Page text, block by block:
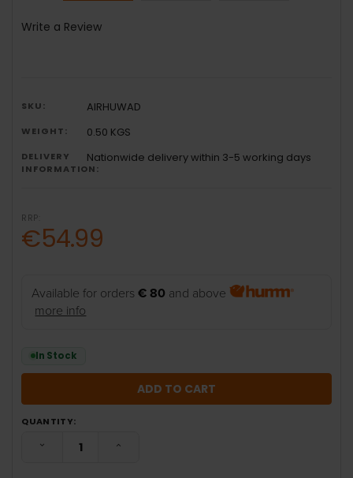
Write a Review
SKU: AIRHUWAD
WEIGHT: 0.50 KGS
DELIVERY
INFORMATION:
Nationwide delivery within 3-5 working days
RRP:
€54.99
Available for orders€ 80 and above
more info
In Stock
QUANTITY:
DECREASE QUANTITY:INCREASE QUANTITY: